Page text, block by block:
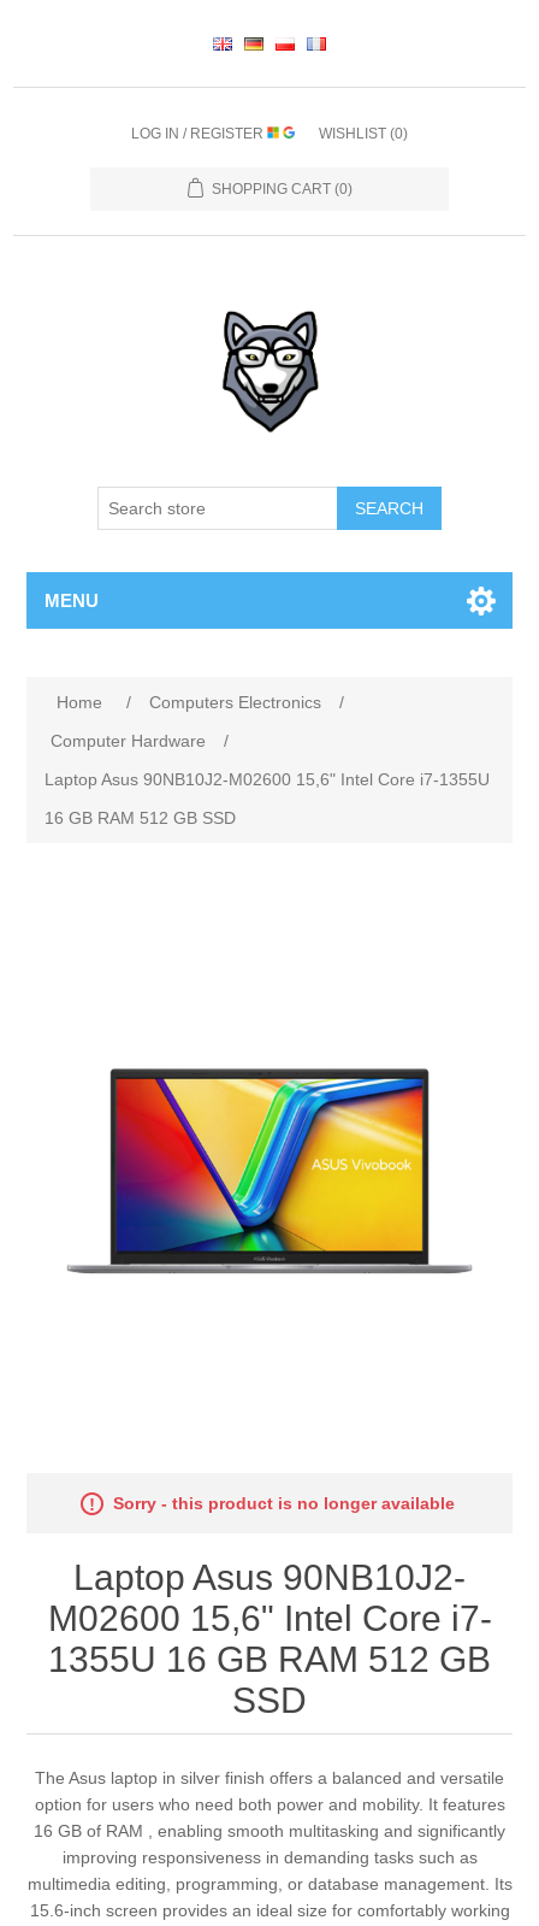
LOG IN / REGISTER WISHLIST (0)
SHOPPING CART (0)
SEARCH
MENU
Home / Computers Electronics
/
Computer Hardware
/
Laptop Asus 90NB10J2-M02600 15,6" Intel Core i7-1355U
16 GB RAM 512 GB SSD
Sorry - this product is no longer available
Laptop Asus 90NB10J2-
M02600 15,6" Intel Core i7-
1355U 16 GB RAM 512 GB
SSD
The Asus laptop in silver finish offers a balanced and versatile
option for users who need both power and mobility. It features
16 GB of RAM , enabling smooth multitasking and significantly
improving responsiveness in demanding tasks such as
multimedia editing, programming, or database management. Its
15.6-inch screen provides an ideal size for comfortably working